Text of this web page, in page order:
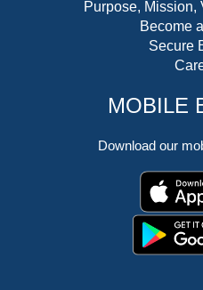
Purpose, Mission,
Become
Secure
MOBILE
Download our